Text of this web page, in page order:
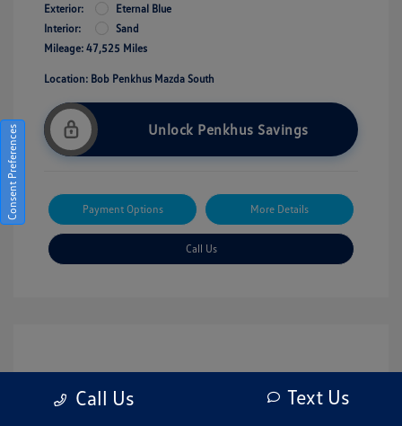
Exterior:
Eternal Blue
Interior:
Sand
Mileage: 47,525 Miles
Location: Bob Penkhus Mazda South
Unlock Penkhus Savings
Payment Options More Details
Call Us
Call Us Text Us
Consent Preferences